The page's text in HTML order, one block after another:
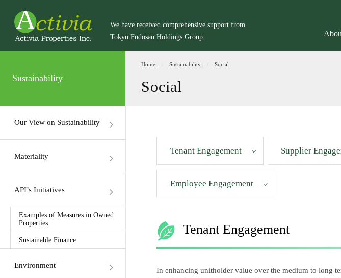
We have received comprehensive support from
Tokyu Fudosan Holdings Group.
Home Sustainability Social
Social
Tenant Engagement Supplier
Employee Engagement
Tenant Engagement
In enhancing unitholder value over the medium to long
Sustainability
Our View on Sustainability
Materiality
API’s Initiatives
Examples of Measures in Owned
Properties
Sustainable Finance
Environment